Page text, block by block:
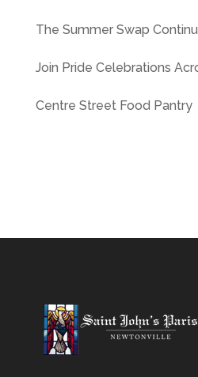
The Summer Swap
Join Pride Celebrations
Centre Street Food Pantry